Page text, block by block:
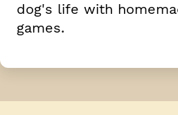
dog's life with
games.